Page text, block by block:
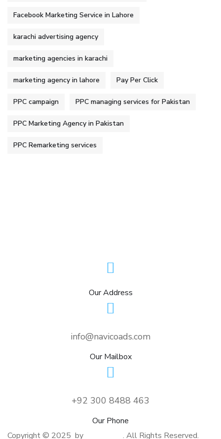
Facebook Marketing Service in Lahore
karachi advertising agency
marketing agencies in karachi
marketing agency in lahore Pay Per Click
PPC campaign PPC managing services for Pakistan
PPC Marketing Agency in Pakistan
PPC Remarketing services
Our Address
info@navicoads.com
Our Mailbox
+92 300 8488 463
Our Phone
Copyright © 2025 by
. All Rights Reserved.